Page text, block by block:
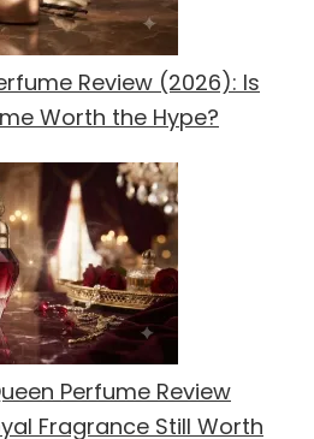
Review (2026): Is
Worth the Hype?
Perfume Review
Fragrance Still Worth